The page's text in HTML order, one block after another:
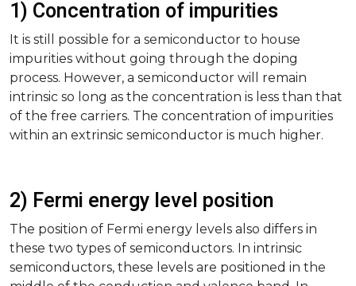
1) Concentration of impurities
It is still possible for a semiconductor to house
impurities without going through the doping
process. However, a semiconductor will remain
intrinsic so long as the concentration is less than that
of the free carriers. The concentration of impurities
within an extrinsic semiconductor is much higher.
2) Fermi energy level position
The position of Fermi energy levels also differs in
these two types of semiconductors. In intrinsic
semiconductors, these levels are positioned in the